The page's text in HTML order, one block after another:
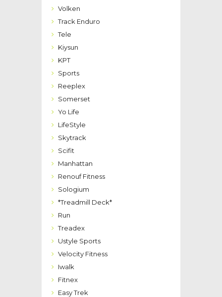
Volken
Track Enduro
Tele
Kiysun
KPT
Sports
Reeplex
Somerset
Yo Life
LifeStyle
Skytrack
Scifit
Manhattan
Renouf Fitness
Sologium
*Treadmill Deck*
Run
Treadex
Ustyle Sports
Velocity Fitness
Iwalk
Fitnex
Easy Trek